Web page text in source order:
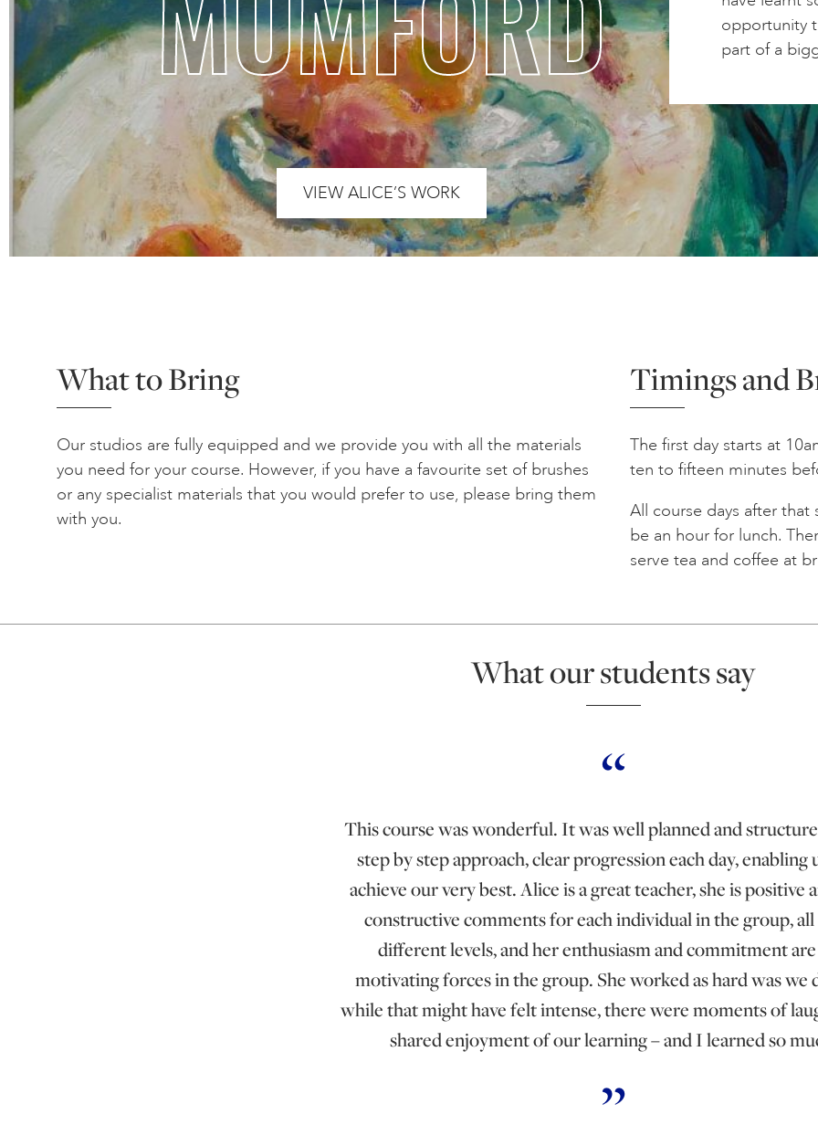
VIEW ALICE’S WORK
opportunity
part of a
What to Bring
Our studios are fully equipped and we provide you with all the materials
you need for your course. However, if you have a favourite set of brushes
or any specialist materials that you would prefer to use, please bring them
with you.
Timings and
The first day starts at
ten to fifteen minutes
All course days after
be an hour for lunch.
serve tea and coffee at
What our students say
This course was wonderful. It was well planned and
step by step approach, clear progression each day, enabling
achieve our very best. Alice is a great teacher, she is positive
constructive comments for each individual in the group,
different levels, and her enthusiasm and commitment
motivating forces in the group. She worked as hard was we
while that might have felt intense, there were moments of
shared enjoyment of our learning – and I learned so